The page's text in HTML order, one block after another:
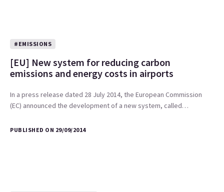
#EMISSIONS
[EU] New system for reducing carbon
emissions and energy costs in airports
In a press release dated 28 July 2014, the European Commission
(EC) announced the development of a new system, called…
PUBLISHED ON 29/09/2014